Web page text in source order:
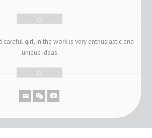
careful girl, in the work is very enthusiastic and
unique ideas